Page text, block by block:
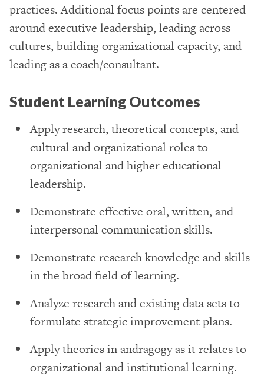
practices. Additional focus points are centered
around executive leadership, leading across
cultures, building organizational capacity, and
leading as a coach/consultant.
Student Learning Outcomes
Apply research, theoretical concepts, and
cultural and organizational roles to
organizational and higher educational
leadership.
Demonstrate effective oral, written, and
interpersonal communication skills.
Demonstrate research knowledge and skills
in the broad field of learning.
Analyze research and existing data sets to
formulate strategic improvement plans.
Apply theories in andragogy as it relates to
organizational and institutional learning.